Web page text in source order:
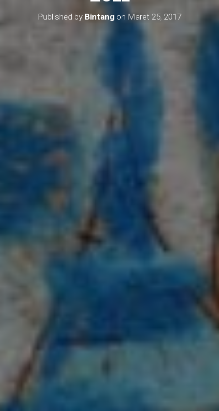
Published by Bintang on Maret 25, 2017